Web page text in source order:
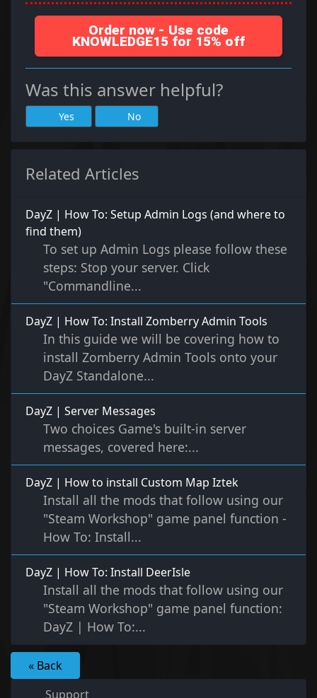
Order now - Use code
KNOWLEDGE15 for 15% off
Was this answer helpful?
Yes No
Related Articles
DayZ | How To: Setup Admin Logs (and where to
find them)
To set up Admin Logs please follow these
steps: Stop your server. Click
"Commandline...
DayZ | How To: Install Zomberry Admin Tools
In this guide we will be covering how to
install Zomberry Admin Tools onto your
DayZ Standalone...
DayZ | Server Messages
Two choices Game's built-in server
messages, covered here:...
DayZ | How to install Custom Map Iztek
Install all the mods that follow using our
"Steam Workshop" game panel function -
How To: Install...
DayZ | How To: Install DeerIsle
Install all the mods that follow using our
"Steam Workshop" game panel function:
DayZ | How To:...
« Back
Support